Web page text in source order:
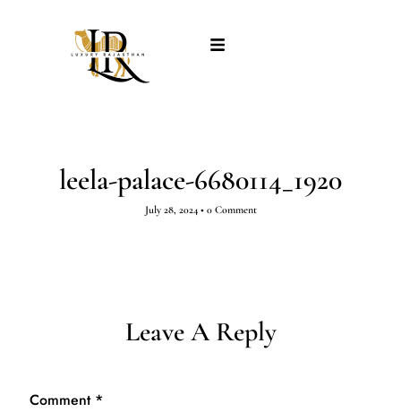
leela-palace-6680114_1920
July 28, 2024 • 0 Comment
Leave A Reply
Comment *